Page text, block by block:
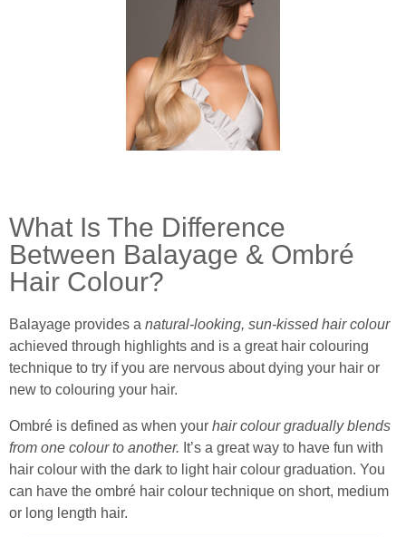
What Is The Difference
Between Balayage & Ombré
Hair Colour?
Balayage provides a natural-looking, sun-kissed hair colour
achieved through highlights and is a great hair colouring
technique to try if you are nervous about dying your hair or
new to colouring your hair.
Ombré is defined as when your hair colour gradually blends
from one colour to another. It’s a great way to have fun with
hair colour with the dark to light hair colour graduation. You
can have the ombré hair colour technique on short, medium
or long length hair.